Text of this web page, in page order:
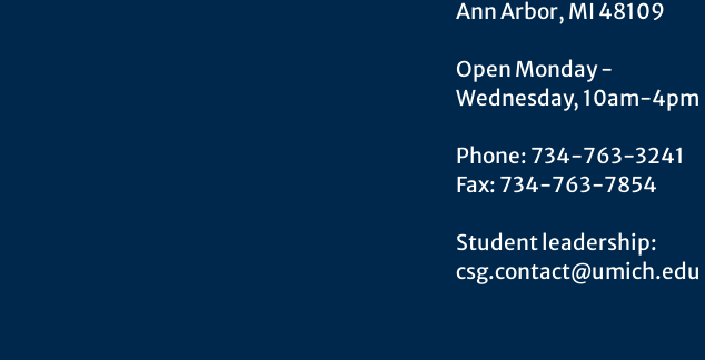
Ann Arbor, MI 48109
Open Monday -
Wednesday, 10am-4pm
Phone: 734-763-3241
Fax: 734-763-7854
Student leadership:
csg.contact@umich.edu